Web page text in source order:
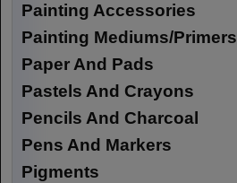
Painting Accessories
Painting Mediums/Primers
Paper And Pads
Pastels And Crayons
Pencils And Charcoal
Pens And Markers
Pigments